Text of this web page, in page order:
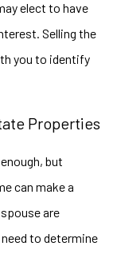
elect to have
Selling the
you to identify
Properties
but
can make a
are
to determine